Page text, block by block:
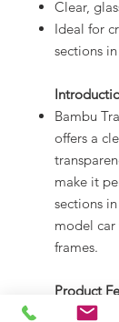
Clear,
Ideal for
sections
Bambu
offers a
make it
sections
model
frames.
Product
Multi-